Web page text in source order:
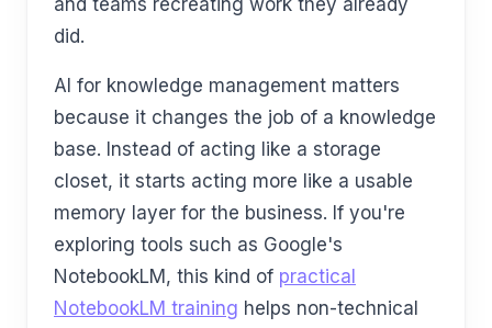
and teams recreating work they already
did.
AI for knowledge management matters
because it changes the job of a knowledge
base. Instead of acting like a storage
closet, it starts acting more like a usable
memory layer for the business. If you're
exploring tools such as Google's
NotebookLM, this kind of practical
NotebookLM training helps non-technical